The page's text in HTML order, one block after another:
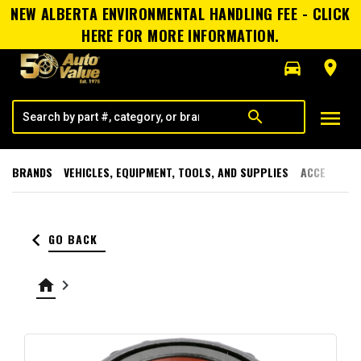
NEW ALBERTA ENVIRONMENTAL HANDLING FEE - CLICK
HERE FOR MORE INFORMATION.
directions_car
room
search menu
BRANDS VEHICLES, EQUIPMENT, TOOLS, AND SUPPLIES
keyboard_arrow_left GO BACK
home keyboard_arrow_right